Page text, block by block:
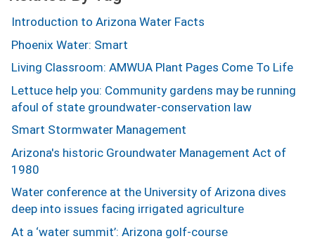
Introduction to Arizona Water Facts
Phoenix Water: Smart
Living Classroom: AMWUA Plant Pages Come To Life
Lettuce help you: Community gardens may be running
afoul of state groundwater-conservation law
Smart Stormwater Management
Arizona's historic Groundwater Management Act of
1980
Water conference at the University of Arizona dives
deep into issues facing irrigated agriculture
At a ‘water summit’: Arizona golf-course